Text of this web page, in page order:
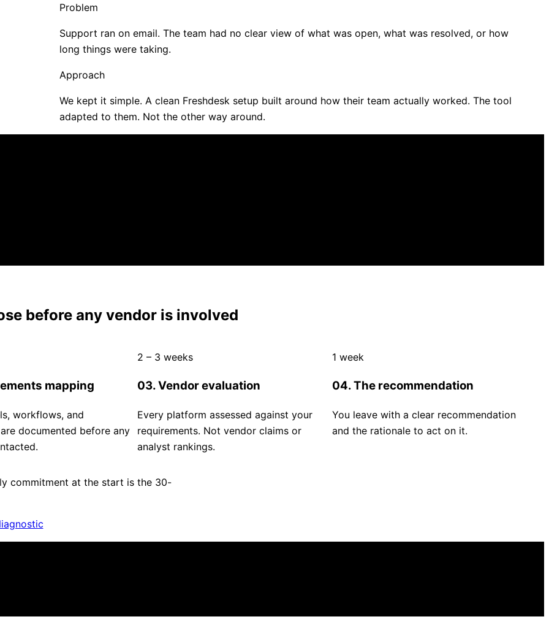
Problem
Support ran on email. The team had no clear view of what was open, what was resolved, or how
long things were taking.
Approach
We kept it simple. A clean Freshdesk setup built around how their team actually worked. The tool
adapted to them. Not the other way around.
before any vendor is involved
mapping
workflows, and
documented before any
2 – 3 weeks
03. Vendor evaluation
Every platform assessed against your
requirements. Not vendor claims or
analyst rankings.
1 week
04. The recommendation
You leave with a clear recommendation
and the rationale to act on it.
commitment at the start is the 30-